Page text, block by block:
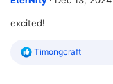
n
excited!
R
Timongcraft